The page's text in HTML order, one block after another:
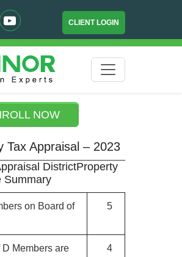
CLIENT LOGIN
NOW
Tax Appraisal – 2023
DistrictProperty
Summary
on Board of
5
Members are
4